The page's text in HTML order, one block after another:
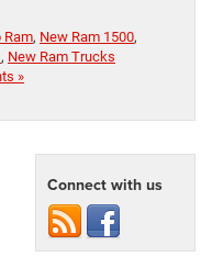
Ram, New Ram 1500,
, New Ram Trucks
»
Connect with us